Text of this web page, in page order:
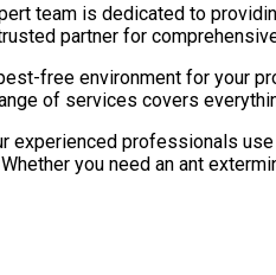
team is dedicated to
partner for
free environment for your
of services covers
experienced professionals
you need an ant